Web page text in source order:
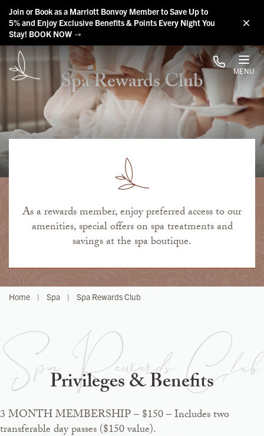
Skip to main content
Join or Book as a Marriott Bonvoy Member to Save Up to
5% and Enjoy Exclusive Benefits & Points Every Night You
Stay! BOOK NOW
MENU
Spa Rewards Club
As a rewards member, enjoy preferred access to our
amenities, special offers on spa treatments and
savings at the spa boutique.
Home | Spa | Spa Rewards Club
Privileges & Benefits
Spa Rewards Club
3 MONTH MEMBERSHIP – $150 – Includes two
transferable day passes ($150 value).